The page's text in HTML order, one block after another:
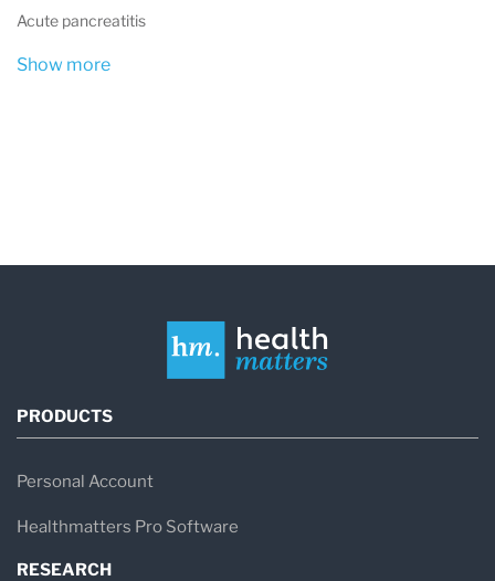
Acute pancreatitis
Show more
PRODUCTS
Personal Account
Healthmatters Pro Software
RESEARCH